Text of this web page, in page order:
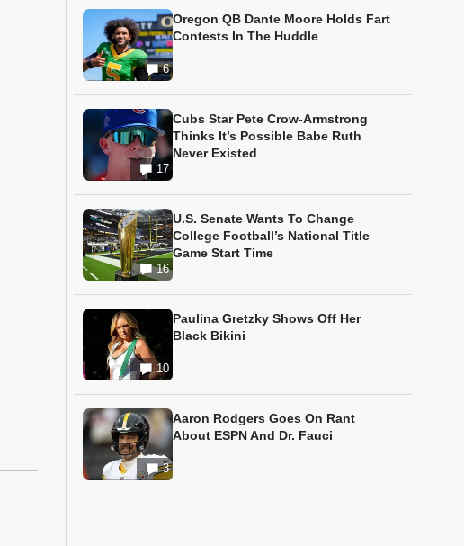
6
Oregon QB Dante Moore Holds Fart
Contests In The Huddle
17
Cubs Star Pete Crow-Armstrong
Thinks It’s Possible Babe Ruth
Never Existed
16
U.S. Senate Wants To Change
College Football’s National Title
Game Start Time
10
Paulina Gretzky Shows Off Her
Black Bikini
3
Aaron Rodgers Goes On Rant
About ESPN And Dr. Fauci